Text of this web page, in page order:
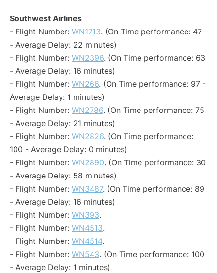
Southwest Airlines
- Flight Number: WN1713. (On Time performance: 47
- Average Delay: 22 minutes)
- Flight Number: WN2396. (On Time performance: 63
- Average Delay: 16 minutes)
- Flight Number: WN266. (On Time performance: 97 -
Average Delay: 1 minutes)
- Flight Number: WN2786. (On Time performance: 75
- Average Delay: 21 minutes)
- Flight Number: WN2826. (On Time performance:
100 - Average Delay: 0 minutes)
- Flight Number: WN2890. (On Time performance: 30
- Average Delay: 58 minutes)
- Flight Number: WN3487. (On Time performance: 89
- Average Delay: 16 minutes)
- Flight Number: WN393.
- Flight Number: WN4513.
- Flight Number: WN4514.
- Flight Number: WN543. (On Time performance: 100
- Average Delay: 1 minutes)